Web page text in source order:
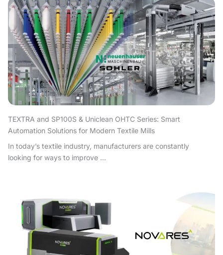
TEXTRA and SP100S & Uniclean OHTC Series: Smart
Automation Solutions for Modern Textile Mills
In today’s textile industry, manufacturers are constantly
looking for ways to improve ...